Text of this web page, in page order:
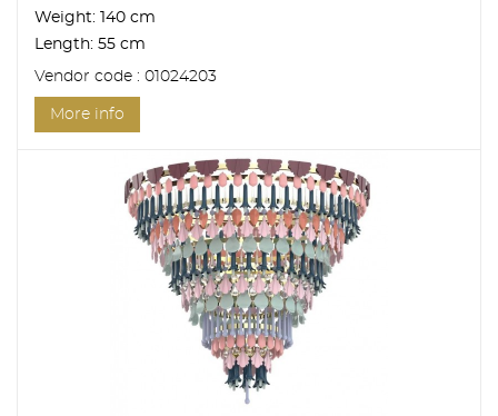
Weight:
140 cm
Length: 55 cm
Vendor code : 01024203
More info